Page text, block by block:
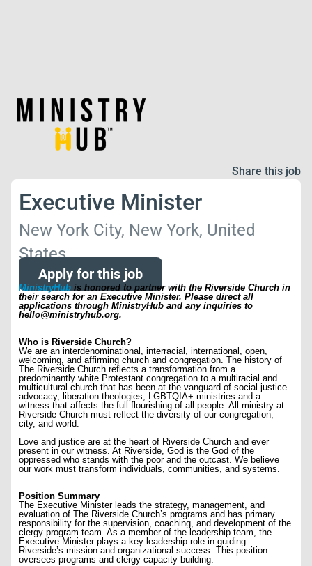
Share this job
Executive Minister
New York City, New York, United
States
Apply for this job
MinistryHub is honored to partner with the Riverside Church in
their search for an Executive Minister. Please direct all
applications through MinistryHub and any inquiries to
hello@ministryhub.org.
Who is Riverside Church?
We are an interdenominational, interracial, international, open,
welcoming, and affirming church and congregation. The history of
The Riverside Church reflects a transformation from a
predominantly white Protestant congregation to a multiracial and
multicultural church that has been at the vanguard of social justice
advocacy, liberation theologies, LGBTQIA+ ministries and a
witness that affects the full flourishing of all people. All ministry at
Riverside Church must reflect the diversity of our congregation,
city, and world.
Love and justice are at the heart of Riverside Church and ever
present in our witness. At Riverside, God is the God of the
oppressed who stands with the poor and the outcast. We believe
our work must transform individuals, communities, and systems.
Position Summary
The Executive Minister leads the strategy, management, and
evaluation of The Riverside Church’s programs and has primary
responsibility for the supervision, coaching, and development of the
clergy program team. As a member of the leadership team, the
Executive Minister plays a key leadership role in guiding
Riverside’s mission and organizational success. This position
oversees programs and clergy capacity building.